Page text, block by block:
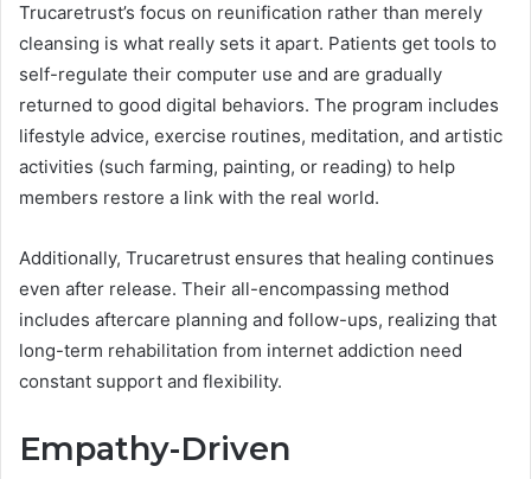
Trucaretrust’s focus on reunification rather than merely
cleansing is what really sets it apart. Patients get tools to
self-regulate their computer use and are gradually
returned to good digital behaviors. The program includes
lifestyle advice, exercise routines, meditation, and artistic
activities (such farming, painting, or reading) to help
members restore a link with the real world.
Additionally, Trucaretrust ensures that healing continues
even after release. Their all-encompassing method
includes aftercare planning and follow-ups, realizing that
long-term rehabilitation from internet addiction need
constant support and flexibility.
Empathy-Driven